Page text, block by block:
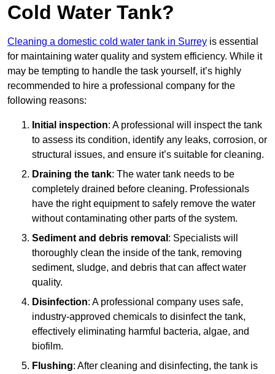
Cold Water Tank?
Cleaning a domestic cold water tank in Surrey is essential
for maintaining water quality and system efficiency. While it
may be tempting to handle the task yourself, it’s highly
recommended to hire a professional company for the
following reasons:
Initial inspection: A professional will inspect the tank
to assess its condition, identify any leaks, corrosion, or
structural issues, and ensure it’s suitable for cleaning.
Draining the tank: The water tank needs to be
completely drained before cleaning. Professionals
have the right equipment to safely remove the water
without contaminating other parts of the system.
Sediment and debris removal : Specialists will
thoroughly clean the inside of the tank, removing
sediment, sludge, and debris that can affect water
quality.
Disinfection: A professional company uses safe,
industry-approved chemicals to disinfect the tank,
effectively eliminating harmful bacteria, algae, and
biofilm.
Flushing: After cleaning and disinfecting, the tank is